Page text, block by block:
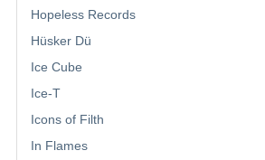
Hopeless Records
Hüsker Dü
Ice Cube
Ice-T
Icons of Filth
In Flames